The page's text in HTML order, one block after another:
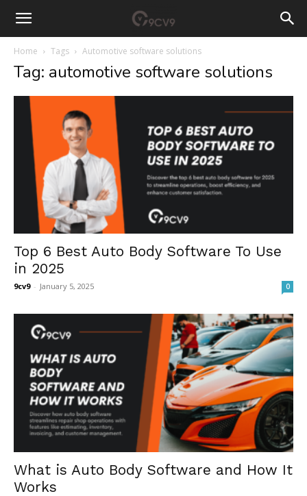
Home Tags Automotive software solutions
Tag: automotive software solutions
Top 6 Best Auto Body Software To Use
in 2025
9cv9 - January 5, 2025 0
What is Auto Body Software and How It
Works